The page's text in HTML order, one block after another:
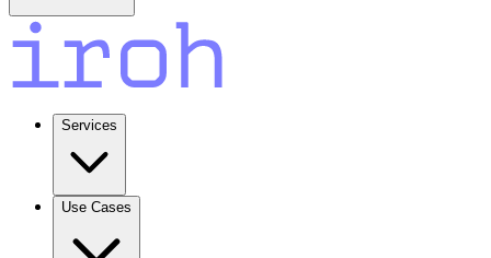
Services
Use Cases